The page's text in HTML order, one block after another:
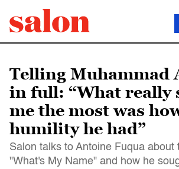
Telling Muhammad
in full: “What really
me the most was
humility he had”
Salon talks to Antoine Fuqua about
"What's My Name" and how he